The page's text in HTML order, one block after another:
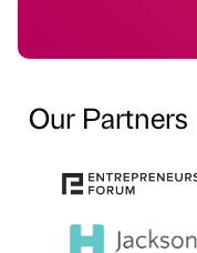
Our Partners